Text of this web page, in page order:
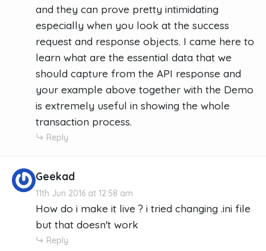
and they can prove pretty intimidating
especially when you look at the success
request and response objects. I came here to
learn what are the essential data that we
should capture from the API response and
your example above together with the Demo
is extremely useful in showing the whole
transaction process.
Reply
Geekad
11th Jun 2016 at 12:58 am
How do i make it live ? i tried changing .ini file
but that doesn't work
Reply